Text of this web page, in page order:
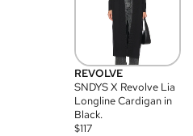
REVOLVE
SNDYS X Revolve Lia
Longline Cardigan in
Black.
$117